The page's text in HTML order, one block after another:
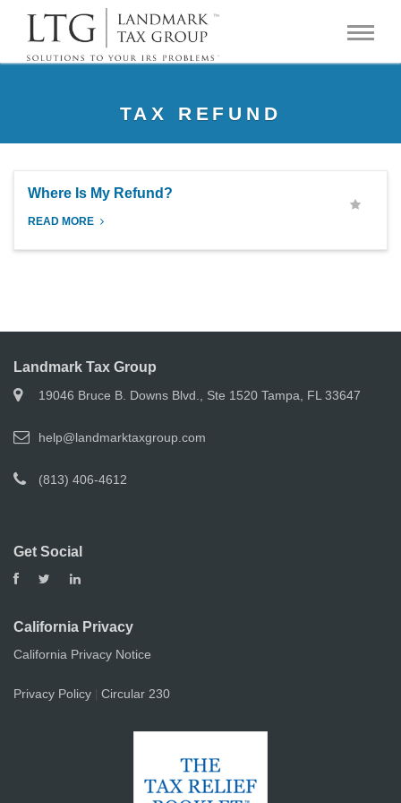
TAX REFUND
Where Is My Refund?
READ MORE
Landmark Tax Group
19046 Bruce B. Downs Blvd., Ste 1520 Tampa, FL 33647
help@landmarktaxgroup.com
(813) 406-4612
Get Social
California Privacy
California Privacy Notice
Privacy Policy Circular 230